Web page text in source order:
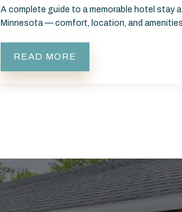
A complete guide to a memorable hotel stay
Minnesota — comfort, location, and amenities
READ MORE